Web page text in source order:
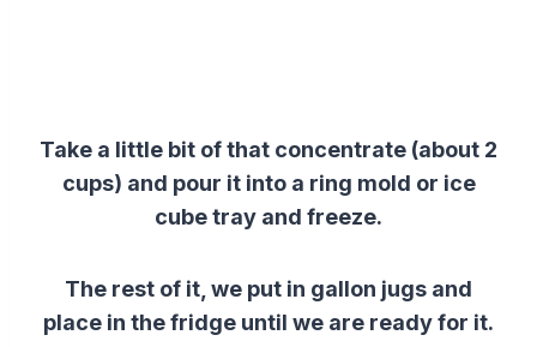
Take a little bit of that concentrate (about 2
cups) and pour it into a ring mold or ice
cube tray and freeze.
The rest of it, we put in gallon jugs and
place in the fridge until we are ready for it.